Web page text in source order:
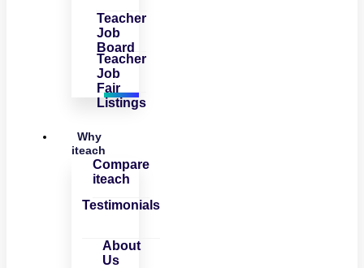
Teacher
Job
Board
Teacher
Job
Fair
Listings
Why
iteach
Compare
iteach
Testimonials
About
Us